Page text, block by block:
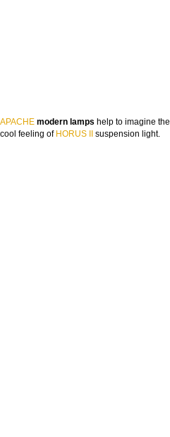
APACHE modern lamps help to imagine
cool feeling of HORUS II suspension light.